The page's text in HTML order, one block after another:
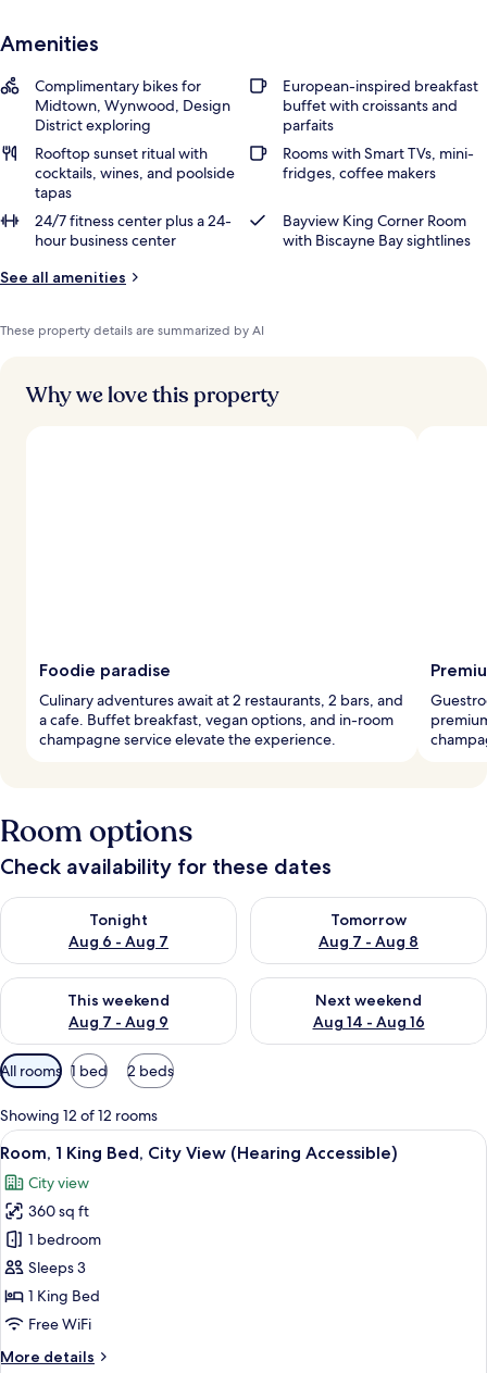
Amenities
Complimentary bikes for
Midtown, Wynwood, Design
District exploring
European-inspired breakfast
buffet with croissants and
parfaits
Rooftop sunset ritual with
cocktails, wines, and poolside
tapas
Rooms with Smart TVs, mini-
fridges, coffee makers
24/7 fitness center plus a 24-
hour business center
Bayview King Corner Room
with Biscayne Bay sightlines
See all amenities
These property details are summarized by AI
Why we love this property
Foodie paradise
Culinary adventures await at 2 restaurants, 2 bars, and
a cafe. Buffet breakfast, vegan options, and in-room
champagne service elevate the experience.
Room options
Check availability for these dates
Tonight
Aug 6 - Aug 7
Check availability for tonight Aug 6 - Aug 7
Tomorrow
Aug 7 - Aug 8
Check availability for
This weekend
Aug 7 - Aug 9
Check availability for this weekend Aug 7 - Aug 9
Next weekend
Aug 14 - Aug 16
Check availability for next
Available
filters
for
rooms
All rooms 1 bed 2 beds
Showing 12 of 12 rooms
View
all
photos
for
Room,
1
King
Bed,
View
A modern hotel room with a large
5
Room, 1 King Bed, City View (Hearing Accessible)
City view
360 sq ft
1 bedroom
Sleeps 3
1 King Bed
Free WiFi
More details
More